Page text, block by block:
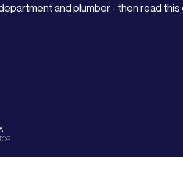
and plumber - then read this